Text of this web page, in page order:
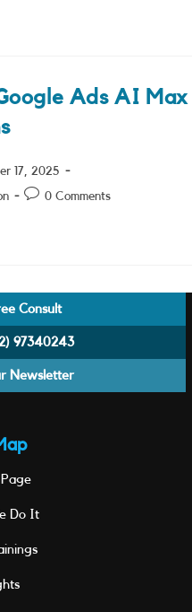
Ads AI Max
17, 2025
Post0 Comments
Consult
97340243
Newsletter
Do It